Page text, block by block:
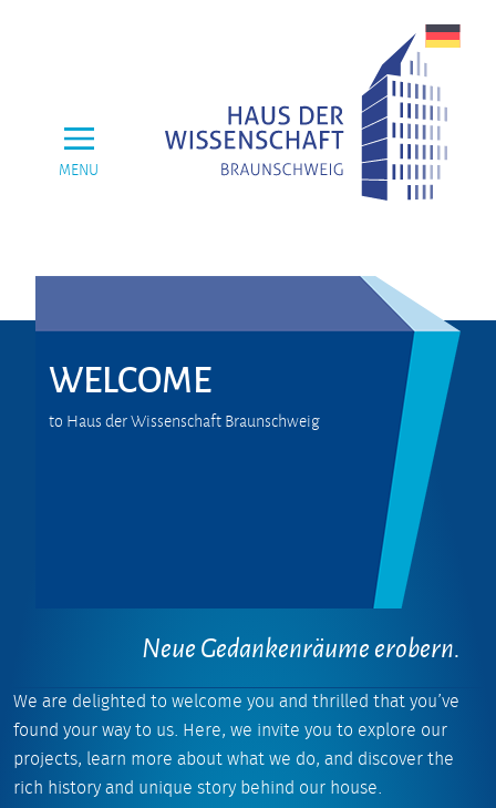
MENU
WELCOME
to Haus der Wissenschaft Braunschweig
Neue Gedankenräume erobern.
We are delighted to welcome you and thrilled that you’ve
found your way to us. Here, we invite you to explore our
projects, learn more about what we do, and discover the
rich history and unique story behind our house.